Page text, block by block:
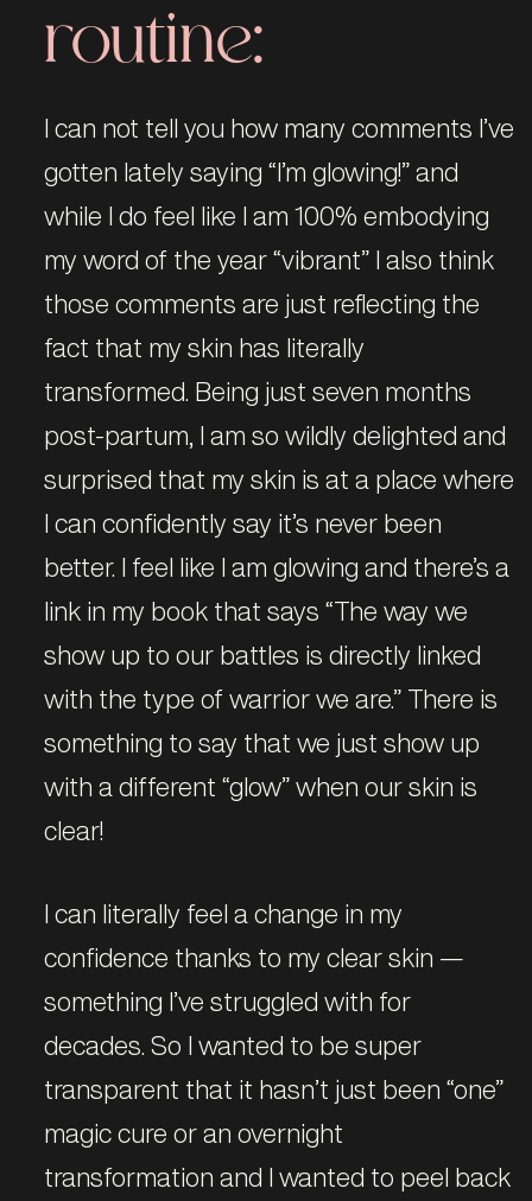
routine:
I can not tell you how many comments I’ve
gotten lately saying “I’m glowing!” and
while I do feel like I am 100% embodying
my word of the year “vibrant” I also think
those comments are just reflecting the
fact that my skin has literally
transformed. Being just seven months
post-partum, I am so wildly delighted and
surprised that my skin is at a place where
I can confidently say it’s never been
better. I feel like I am glowing and there’s a
link in my book that says “The way we
show up to our battles is directly linked
with the type of warrior we are.” There is
something to say that we just show up
with a different “glow” when our skin is
clear!
I can literally feel a change in my
confidence thanks to my clear skin —
something I’ve struggled with for
decades. So I wanted to be super
transparent that it hasn’t just been “one”
magic cure or an overnight
transformation and I wanted to peel back